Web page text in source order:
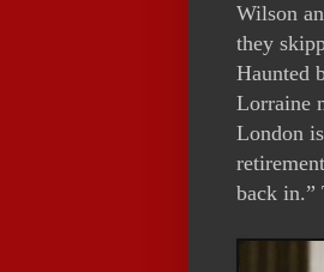
Wilson
they
Haunted
Lorraine
London
back in.”